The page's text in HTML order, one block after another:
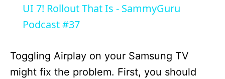
a
V
UI 7! Rollout That Is - SammyGuru
Podcast #37
Toggling Airplay on your Samsung TV
might fix the problem. First, you should